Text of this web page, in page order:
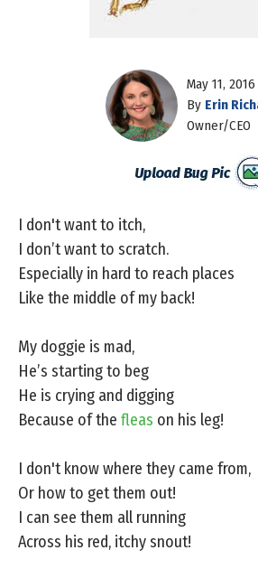
May 11, 2016
By Erin
Owner/CEO
I don't want to itch,
I don’t want to scratch.
Especially in hard to reach places
Like the middle of my back!
My doggie is mad,
He’s starting to beg
He is crying and digging
Because of the fleas on his leg!
I don't know where they came from,
Or how to get them out!
I can see them all running
Across his red, itchy snout!